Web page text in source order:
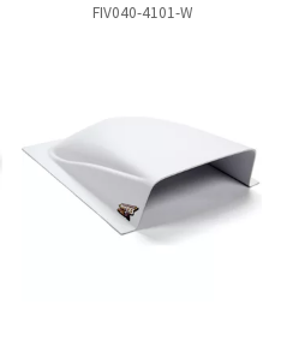
FIV040-4101-W